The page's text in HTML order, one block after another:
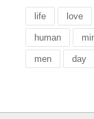
life love
human
men day